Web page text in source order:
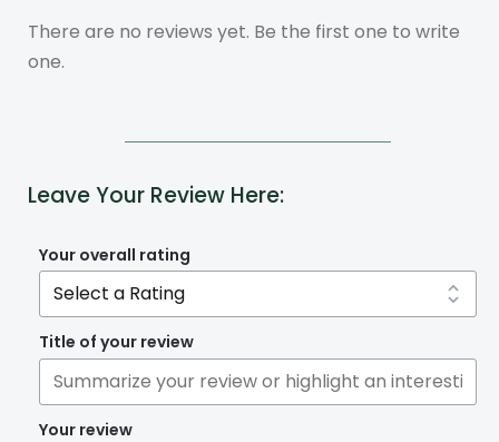
There are no reviews yet. Be the first one to write
one.
Leave Your Review Here:
Your overall rating
Title of your review
Your review